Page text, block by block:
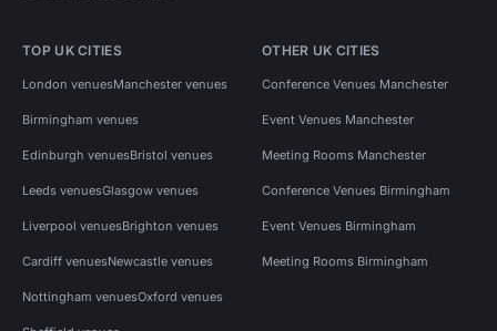
TOP UK CITIES
London venuesManchester venues
Birmingham venues
Edinburgh venuesBristol venues
Leeds venuesGlasgow venues
Liverpool venuesBrighton venues
Cardiff venuesNewcastle venues
Nottingham venuesOxford venues
OTHER UK CITIES
Conference Venues Manchester
Event Venues Manchester
Meeting Rooms Manchester
Conference Venues Birmingham
Event Venues Birmingham
Meeting Rooms Birmingham